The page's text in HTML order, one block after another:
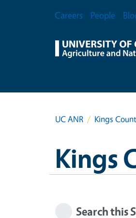
Secondary Menu
Careers People
UC ANR Kings
Kings
Search this